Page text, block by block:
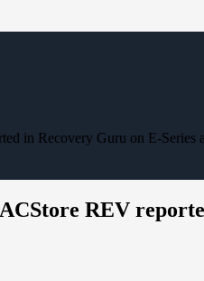
in Recovery Guru on E-Series
REV